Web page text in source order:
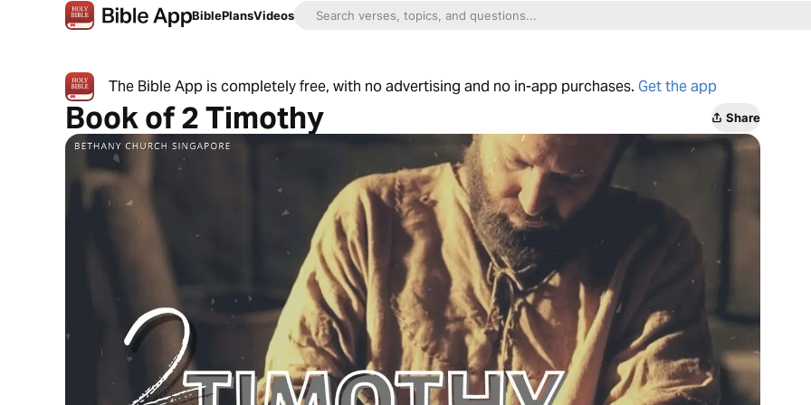
BiblePlansVideos
The Bible App is completely free, with no advertising and no in-app purchases. Get the app
Book of 2 Timothy Share